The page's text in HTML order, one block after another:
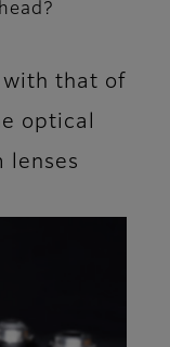
with that of
optical
lenses